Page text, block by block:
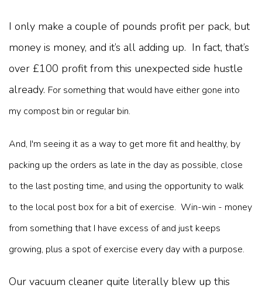
I only make a couple of pounds profit per pack, but
money is money, and it’s all adding up. In fact, that’s
over £100 profit from this unexpected side hustle
already. For something that would have either gone into
my compost bin or regular bin.
And, I'm seeing it as a way to get more fit and healthy, by
packing up the orders as late in the day as possible, close
to the last posting time, and using the opportunity to walk
to the local post box for a bit of exercise. Win-win - money
from something that I have excess of and just keeps
growing, plus a spot of exercise every day with a purpose.
Our vacuum cleaner quite literally blew up this